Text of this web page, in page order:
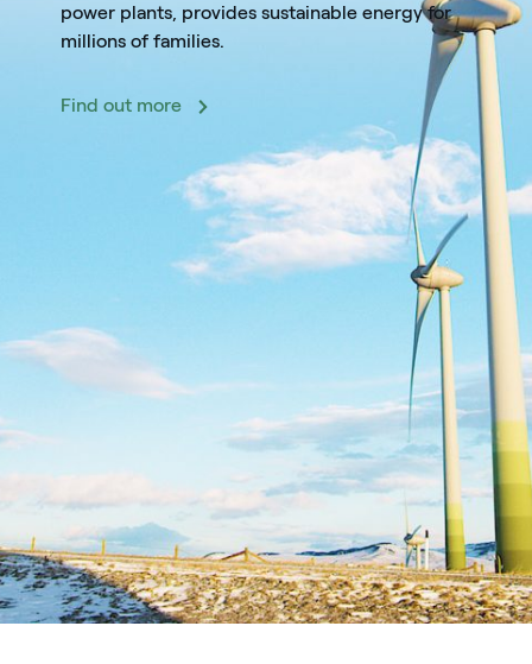
power plants, provides sustainable energy for
millions of families.
Find out more